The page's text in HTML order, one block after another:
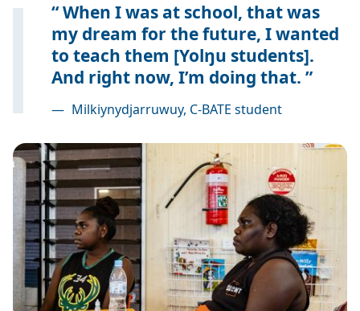
When I was at school, that was
my dream for the future, I wanted
to teach them [Yolŋu students].
And right now, I’m doing that.
— Milkiynydjarruwuy, C-BATE student
Image